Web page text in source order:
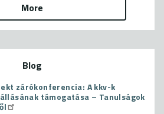
More
Blog
zárókonferencia: A kkv-k
támogatása – Tanulságok